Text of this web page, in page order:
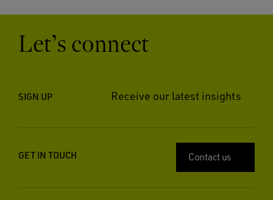
Let’s connect
SIGN UP Receive our latest insights
GET IN TOUCH Contact us